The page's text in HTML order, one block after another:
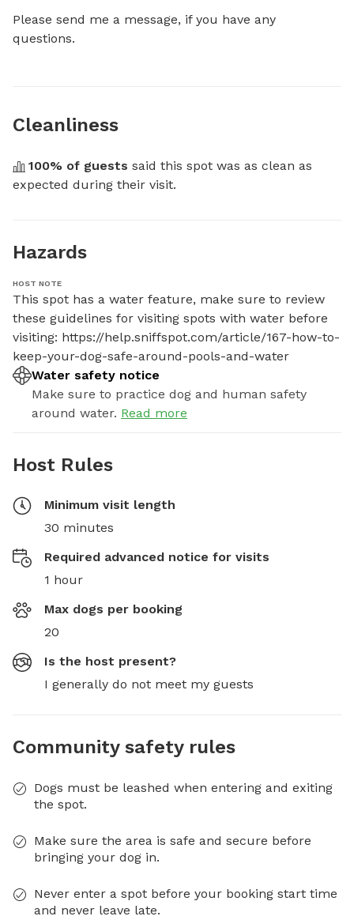
Please send me a message, if you have any
questions.
Cleanliness
100% of guests said this spot was as clean as
expected during their visit.
Hazards
HOST NOTE
This spot has a water feature, make sure to review
these guidelines for visiting spots with water before
visiting: https://help.sniffspot.com/article/167-how-to-
keep-your-dog-safe-around-pools-and-water
Water safety notice
Make sure to practice dog and human safety
around water. Read more
Host Rules
Minimum visit length
30 minutes
Required advanced notice for visits
1 hour
Max dogs per booking
20
Is the host present?
I generally do not meet my guests
Community safety rules
Dogs must be leashed when entering and exiting
the spot.
Make sure the area is safe and secure before
bringing your dog in.
Never enter a spot before your booking start time
and never leave late.